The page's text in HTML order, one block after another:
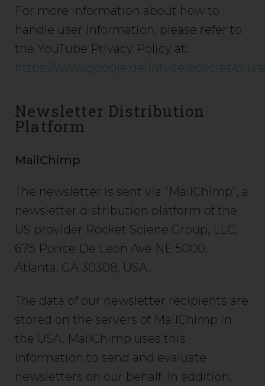
For more information about how to
handle user information, please refer to
the YouTube Privacy Policy at:
https://www.google.de/intl/de/policies/
Newsletter Distribution
Platform
MailChimp
The newsletter is sent via “MailChimp”, a
newsletter distribution platform of the
US provider Rocket Sciene Group, LLC,
675 Ponce De Leon Ave NE 5000,
Atlanta, GA 30308, USA.
The data of our newsletter recipients are
stored on the servers of MailChimp in
the USA. MailChimp uses this
information to send and evaluate
newsletters on our behalf. In addition,